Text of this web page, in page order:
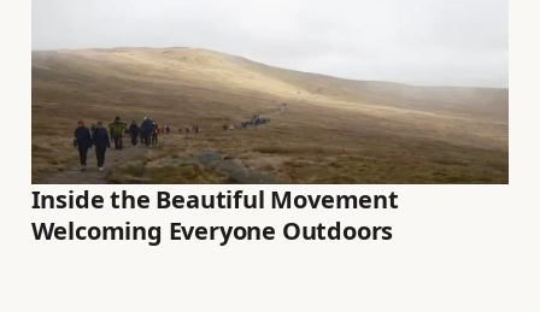
Inside the Beautiful Movement
Welcoming Everyone Outdoors